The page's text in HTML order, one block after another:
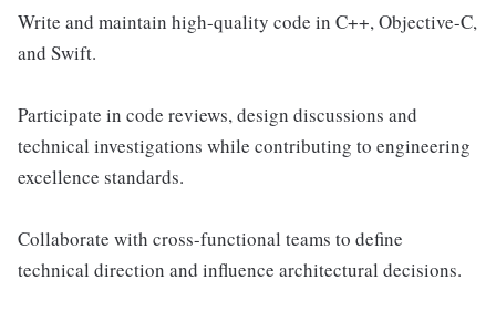
Write and maintain high-quality code in C++, Objective-C,
and Swift.
Participate in code reviews, design discussions and
technical investigations while contributing to engineering
excellence standards.
Collaborate with cross-functional teams to define
technical direction and influence architectural decisions.